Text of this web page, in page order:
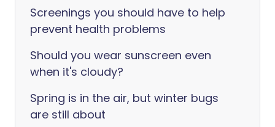
Screenings you should have to help
prevent health problems
Should you wear sunscreen even
when it's cloudy?
Spring is in the air, but winter bugs
are still about